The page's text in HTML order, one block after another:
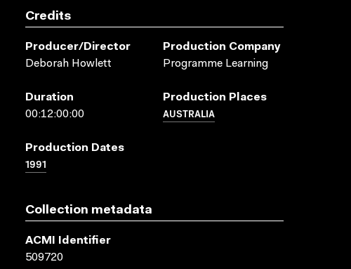
Credits
Producer/director
Deborah Howlett
Production Company
Programme Learning
Duration
00:12:00:00
Production Places
AUSTRALIA
Production Dates
1991
Collection metadata
ACMI Identifier
509720